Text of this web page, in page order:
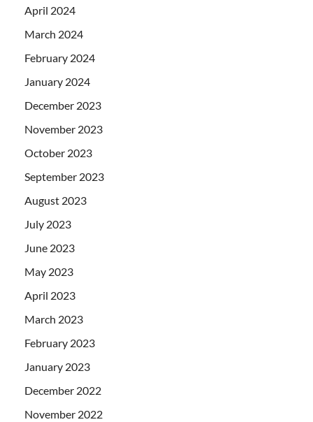
April 2024
March 2024
February 2024
January 2024
December 2023
November 2023
October 2023
September 2023
August 2023
July 2023
June 2023
May 2023
April 2023
March 2023
February 2023
January 2023
December 2022
November 2022